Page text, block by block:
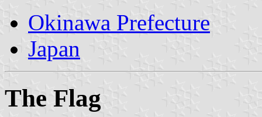
Okinawa Prefecture
Japan
The Flag